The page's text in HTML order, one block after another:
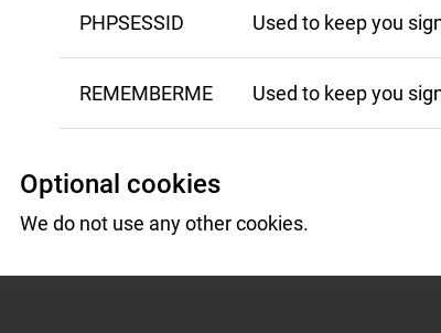
PHPSESSID Used to keep you
REMEMBERME Used to keep you
Optional cookies
We do not use any other cookies.